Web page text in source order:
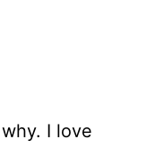
I love